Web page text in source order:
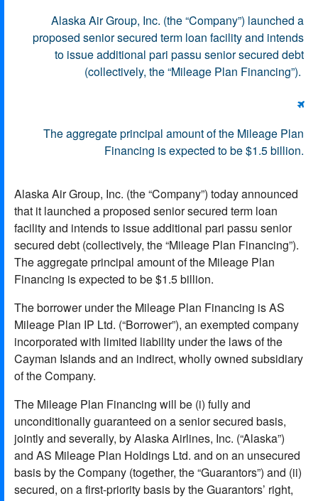
Alaska Air Group, Inc. (the “Company”) launched a
proposed senior secured term loan facility and intends
to issue additional pari passu senior secured debt
(collectively, the “Mileage Plan Financing”).

The aggregate principal amount of the Mileage Plan
Financing is expected to be $1.5 billion.
Alaska Air Group, Inc. (the “Company”) today announced
that it launched a proposed senior secured term loan
facility and intends to issue additional pari passu senior
secured debt (collectively, the “Mileage Plan Financing”).
The aggregate principal amount of the Mileage Plan
Financing is expected to be $1.5 billion.
The borrower under the Mileage Plan Financing is AS
Mileage Plan IP Ltd. (“Borrower”), an exempted company
incorporated with limited liability under the laws of the
Cayman Islands and an indirect, wholly owned subsidiary
of the Company.
The Mileage Plan Financing will be (i) fully and
unconditionally guaranteed on a senior secured basis,
jointly and severally, by Alaska Airlines, Inc. (“Alaska”)
and AS Mileage Plan Holdings Ltd. and on an unsecured
basis by the Company (together, the “Guarantors”) and (ii)
secured, on a first-priority basis by the Guarantors’ right,